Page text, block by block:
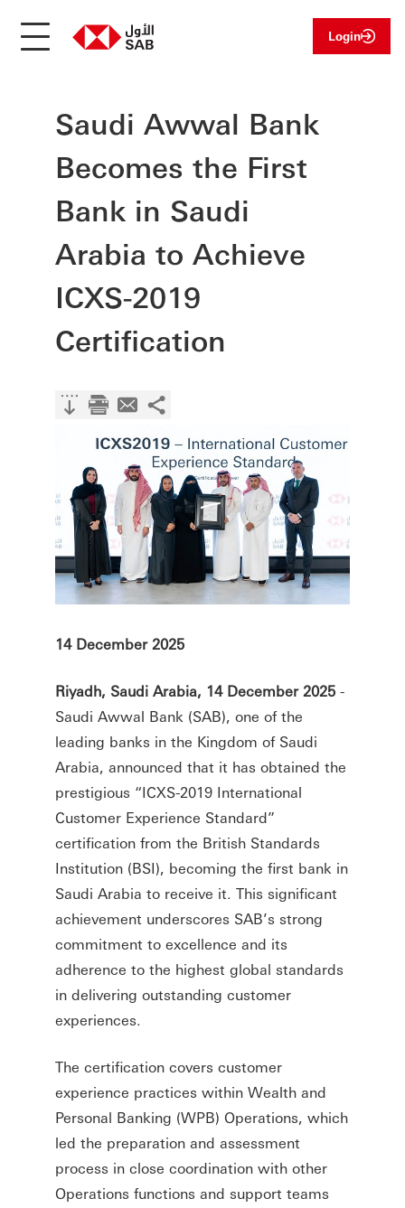
Login
Saudi Awwal Bank
Becomes the First
Bank in Saudi
Arabia to Achieve
ICXS-2019
Certification
14 December 2025
Riyadh, Saudi Arabia, 14 December 2025 -
Saudi Awwal Bank (SAB), one of the
leading banks in the Kingdom of Saudi
Arabia, announced that it has obtained the
prestigious “ICXS-2019 International
Customer Experience Standard”
certification from the British Standards
Institution (BSI), becoming the first bank in
Saudi Arabia to receive it. This significant
achievement underscores SAB’s strong
commitment to excellence and its
adherence to the highest global standards
in delivering outstanding customer
experiences.
The certification covers customer
experience practices within Wealth and
Personal Banking (WPB) Operations, which
led the preparation and assessment
process in close coordination with other
Operations functions and support teams